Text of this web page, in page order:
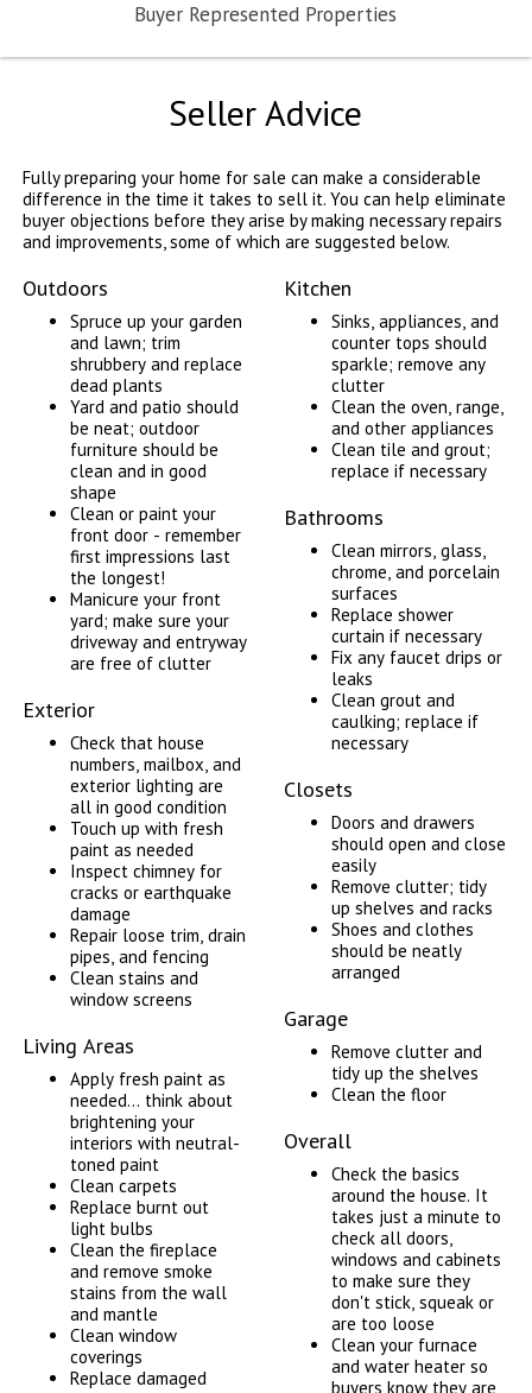
Buyer Represented Properties
Seller Advice
Fully preparing your home for sale can make a considerable
difference in the time it takes to sell it. You can help eliminate
buyer objections before they arise by making necessary repairs
and improvements, some of which are suggested below.
Outdoors
Spruce up your garden
and lawn; trim
shrubbery and replace
dead plants
Yard and patio should
be neat; outdoor
furniture should be
clean and in good
shape
Clean or paint your
front door - remember
first impressions last
the longest!
Manicure your front
yard; make sure your
driveway and entryway
are free of clutter
Exterior
Check that house
numbers, mailbox, and
exterior lighting are
all in good condition
Touch up with fresh
paint as needed
Inspect chimney for
cracks or earthquake
damage
Repair loose trim, drain
pipes, and fencing
Clean stains and
window screens
Living Areas
Apply fresh paint as
needed... think about
brightening your
interiors with neutral-
toned paint
Clean carpets
Replace burnt out
light bulbs
Clean the fireplace
and remove smoke
stains from the wall
and mantle
Clean window
coverings
Replace damaged
Kitchen
Sinks, appliances, and
counter tops should
sparkle; remove any
clutter
Clean the oven, range,
and other appliances
Clean tile and grout;
replace if necessary
Bathrooms
Clean mirrors, glass,
chrome, and porcelain
surfaces
Replace shower
curtain if necessary
Fix any faucet drips or
leaks
Clean grout and
caulking; replace if
necessary
Closets
Doors and drawers
should open and close
easily
Remove clutter; tidy
up shelves and racks
Shoes and clothes
should be neatly
arranged
Garage
Remove clutter and
tidy up the shelves
Clean the floor
Overall
Check the basics
around the house. It
takes just a minute to
check all doors,
windows and cabinets
to make sure they
don't stick, squeak or
are too loose
Clean your furnace
and water heater so
buyers know they are